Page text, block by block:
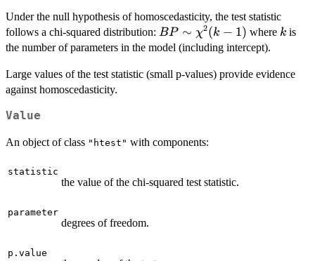
Under the null hypothesis of homoscedasticity, the test statistic
follows a chi-squared distribution: BP \sim
\chi^2(k-
BP ∼ χ2(k − 1) where k
k is
the number of parameters in the model (including intercept).
Large values of the test statistic (small p-values) provide evidence
against homoscedasticity.
Value
An object of class "htest" with components:
statistic
the value of the chi-squared test statistic.
parameter
degrees of freedom.
p.value